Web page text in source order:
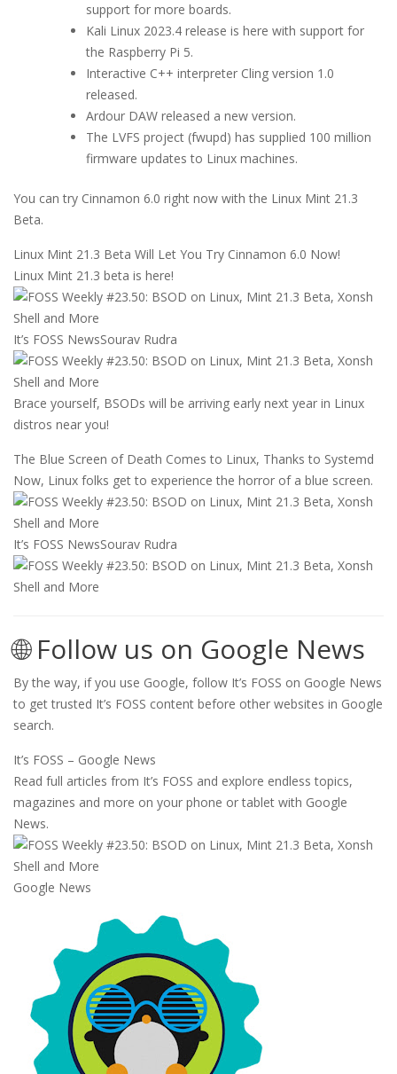
support for more boards.
Kali Linux 2023.4 release is here with support for
the Raspberry Pi 5.
Interactive C++ interpreter Cling version 1.0
released.
Ardour DAW released a new version.
The LVFS project (fwupd) has supplied 100 million
firmware updates to Linux machines.
You can try Cinnamon 6.0 right now with the Linux Mint 21.3
Beta.
Linux Mint 21.3 Beta Will Let You Try Cinnamon 6.0 Now!
Linux Mint 21.3 beta is here!
It’s FOSS NewsSourav Rudra
Brace yourself, BSODs will be arriving early next year in Linux
distros near you!
The Blue Screen of Death Comes to Linux, Thanks to Systemd
Now, Linux folks get to experience the horror of a blue screen.
It’s FOSS NewsSourav Rudra
🌐 Follow us on Google News
By the way, if you use Google, follow It’s FOSS on Google News
to get trusted It’s FOSS content before other websites in Google
search.
It’s FOSS – Google News
Read full articles from It’s FOSS and explore endless topics,
magazines and more on your phone or tablet with Google
News.
Google News